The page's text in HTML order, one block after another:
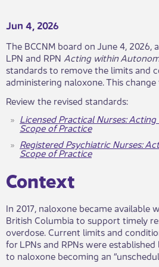
Jun 4, 2026
The BCCNM board on June 4,
LPN and RPN Acting within
standards to remove the limits and
administering naloxone. This
Review the revised standards:
Licensed Practical Nurses:
Scope of Practice
Registered Psychiatric Nurses:
Scope of Practice
Context​​
In 2017, naloxone became available
British Columbia to support timely
overdose. Current limits and
for LPNs and RPNs were
to naloxone becoming an